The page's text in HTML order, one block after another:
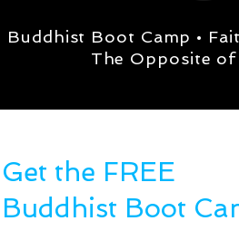
Buddhist Boot Camp •
The Opposite of
Get the FREE
Buddhist Boot